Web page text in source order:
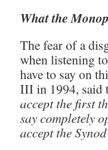
What the
The fear of a
when listening
have to say on
III in 1994, said
accept the first
say completely
accept the